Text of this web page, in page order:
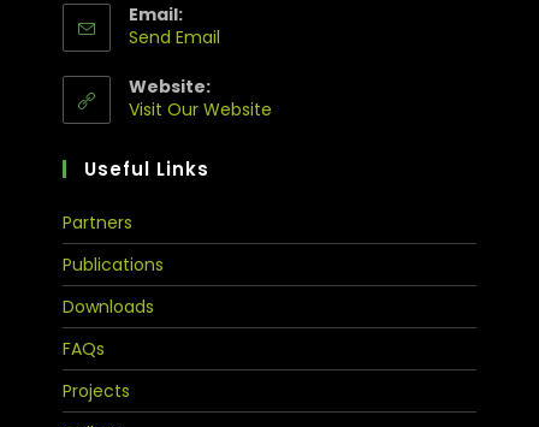
Email:
Send Email
Website:
Visit Our Website
Useful Links
Partners
Publications
Downloads
FAQs
Projects